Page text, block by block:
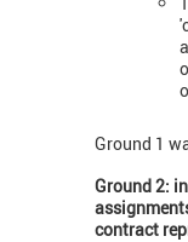
Ground 1
Ground 2:
contract